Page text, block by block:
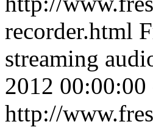
recorder.html
streaming
2012 00:00:00
http://